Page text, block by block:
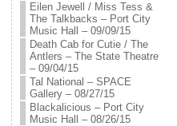
Eilen Jewell / Miss Tess &
The Talkbacks – Port City
Music Hall – 09/09/15
Death Cab for Cutie / The
Antlers – The State Theatre
– 09/04/15
Tal National – SPACE
Gallery – 08/27/15
Blackalicious – Port City
Music Hall – 08/26/15